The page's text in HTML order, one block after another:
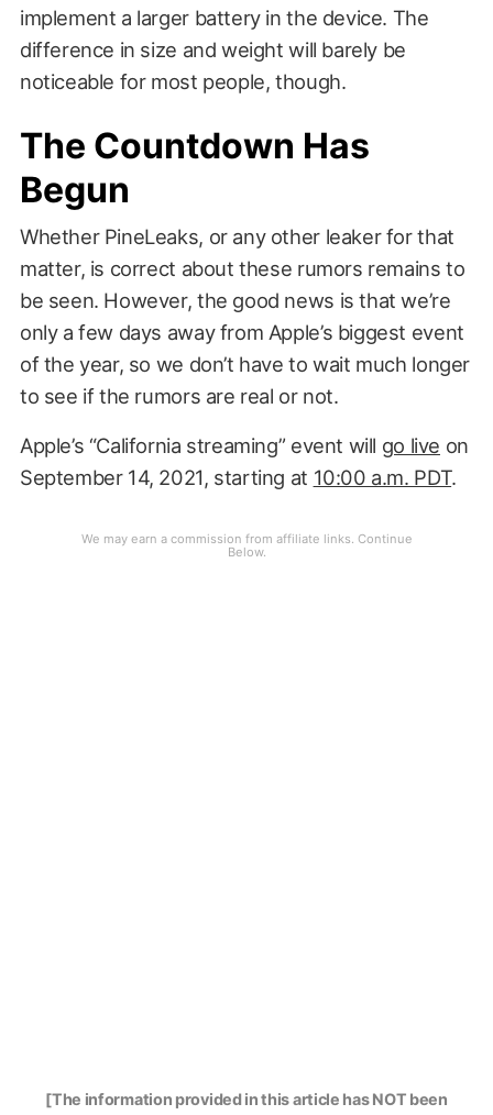
implement a larger battery in the device. The
difference in size and weight will barely be
noticeable for most people, though.
The Countdown Has
Begun
Whether PineLeaks, or any other leaker for that
matter, is correct about these rumors remains to
be seen. However, the good news is that we’re
only a few days away from Apple’s biggest event
of the year, so we don’t have to wait much longer
to see if the rumors are real or not.
Apple’s “California streaming” event will go live on
September 14, 2021, starting at 10:00 a.m. PDT.
[The information provided in this article has NOT been